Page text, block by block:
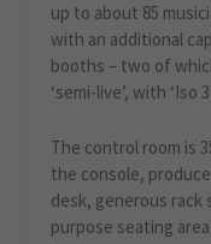
up to about 85
with an additional
booths – two of
‘semi-live’, with ‘Iso
The control room is
the console,
desk, generous rack
purpose seating